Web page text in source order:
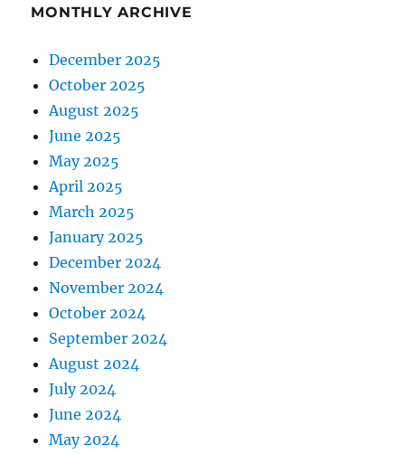
MONTHLY ARCHIVE
December 2025
October 2025
August 2025
June 2025
May 2025
April 2025
March 2025
January 2025
December 2024
November 2024
October 2024
September 2024
August 2024
July 2024
June 2024
May 2024